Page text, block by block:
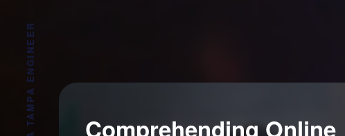
Comprehending Online